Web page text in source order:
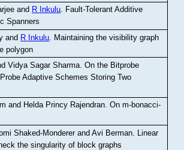
and R Inkulu. Fault-Tolerant Additive
Spanners
and R Inkulu Maintaining the visibility graph
polygon
Vidya Sagar Sharma .On the Bitprobe
Adaptive Schemes Storing Two
and Helda Princy Rajendran.On m-bonacci-
Shaked-Monderer and Avi Berman Linear
the singularity of block graphs